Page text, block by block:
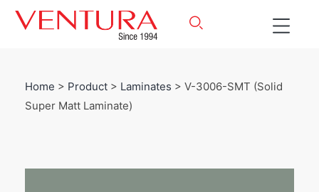
Home > Product > Laminates > V-3006-SMT (Solid
Super Matt Laminate)